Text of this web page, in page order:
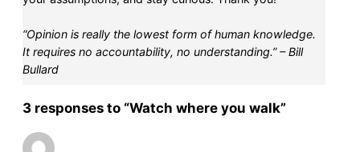
“Opinion is really the lowest form of human knowledge.
It requires no accountability, no understanding.” – Bill
Bullard
3 responses to “Watch where you walk”